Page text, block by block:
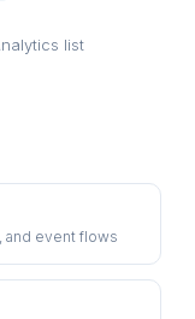
list
and event flows